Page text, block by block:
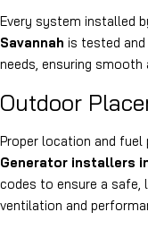
Every system installed
Savannah is tested
needs, ensuring smooth
Outdoor
Proper location and fuel
Generator installers
codes to ensure a
ventilation and